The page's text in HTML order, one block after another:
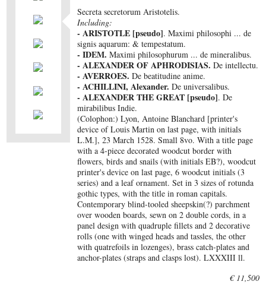
Secreta secretorum Aristotelis.
Including:
- ARISTOTLE [pseudo]. Maximi philosophi ... de
signis aquarum: & tempestatum.
- IDEM. Maximi philosophurum ... de mineralibus.
- ALEXANDER OF APHRODISIAS. De intellectu.
- AVERROES. De beatitudine anime.
- ACHILLINI, Alexander. De universalibus.
- ALEXANDER THE GREAT [pseudo]. De
mirabilibus Indie.
(Colophon:) Lyon, Antoine Blanchard [printer's
device of Louis Martin on last page, with initials
L.M.], 23 March 1528. Small 8vo. With a title page
with a 4-piece decorated woodcut border with
flowers, birds and snails (with initials EB?), woodcut
printer's device on last page, 6 woodcut initials (3
series) and a leaf ornament. Set in 3 sizes of rotunda
gothic types, with the title in roman capitals.
Contemporary blind-tooled sheepskin(?) parchment
over wooden boards, sewn on 2 double cords, in a
panel design with quadruple fillets and 2 decorative
rolls (one with winged heads and tassles, the other
with quatrefoils in lozenges), brass catch-plates and
anchor-plates (straps and clasps lost). LXXXIII ll.
€ 11,500